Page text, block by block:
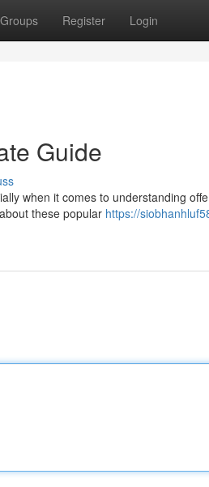
Groups Register Login
Guide
when it comes to understanding
these popular https://